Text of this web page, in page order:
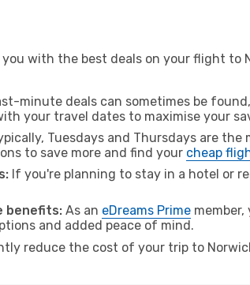
with the best deals on your flight to
minute deals can sometimes be
your travel dates to maximise your
Tuesdays and Thursdays are
to save more and find your cheap
If you're planning to stay in a hotel or
benefits: As an eDreams Prime
and added peace of mind.
reduce the cost of your trip to